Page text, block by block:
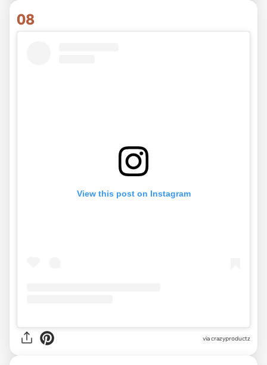
08
View this post on Instagram
viacrazyproductz